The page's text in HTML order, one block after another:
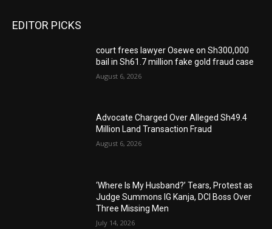
EDITOR PICKS
court frees lawyer Osewe on Sh300,000
bail in Sh61.7 million fake gold fraud case
August 6, 2026
Advocate Charged Over Alleged Sh49.4
Million Land Transaction Fraud
August 6, 2026
‘Where Is My Husband?’ Tears, Protest as
Judge Summons IG Kanja, DCI Boss Over
Three Missing Men
July 14, 2026